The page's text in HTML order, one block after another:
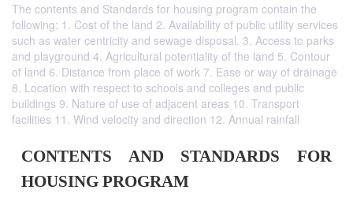
The contents and Standards for housing program contain the
following: 1. Cost of the land 2. Availability of public utility services
such as water centricity and sewage disposal. 3. Access to parks
and playground 4. Agricultural potentiality of the land 5. Contour
of land 6. Distance from place of work 7. Ease or way of drainage
8. Location with respect to schools and colleges and public
buildings 9. Nature of use of adjacent areas 10. Transport
facilities 11. Wind velocity and direction 12. Annual rainfall